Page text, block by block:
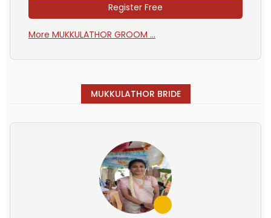
Register Free
More MUKKULATHOR GROOM ...
MUKKULATHOR BRIDE